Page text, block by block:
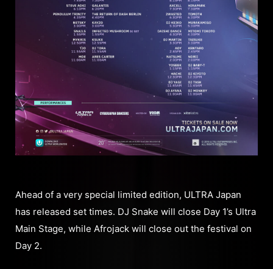
Ahead of a very special limited edition, ULTRA Japan
has released set times. DJ Snake will close Day 1’s Ultra
Main Stage, while Afrojack will close out the festival on
Day 2.